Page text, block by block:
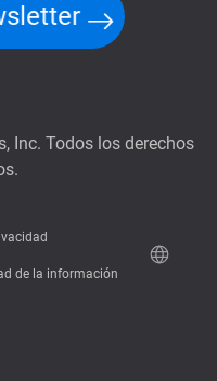
Inc. Todos los derechos
de la información